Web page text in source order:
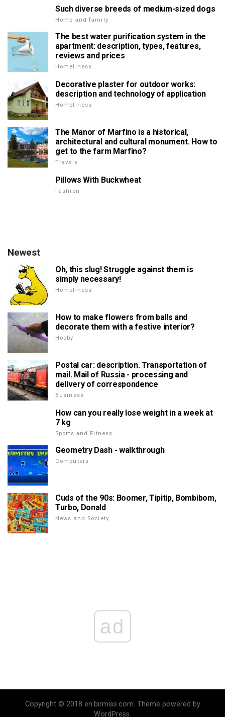
Such diverse breeds of medium-sized dogs
Home and family
The best water purification system in the
apartment: description, types, features,
reviews and prices
Homeliness
Decorative plaster for outdoor works:
description and technology of application
Homeliness
The Manor of Marfino is a historical,
architectural and cultural monument. How to
get to the farm Marfino?
Travels
Pillows With Buckwheat
Fashion
Newest
Oh, this slug! Struggle against them is
simply necessary!
Homeliness
How to make flowers from balls and
decorate them with a festive interior?
Hobby
Postal car: description. Transportation of
mail. Mail of Russia - processing and
delivery of correspondence
Business
How can you really lose weight in a week at
7 kg
Sports and Fitness
Geometry Dash - walkthrough
Computers
Cuds of the 90s: Boomer, Tipitip, Bombibom,
Turbo, Donald
News and Society
ad
Copyright © 2018 en.birmiss.com. Theme powered by
WordPress.